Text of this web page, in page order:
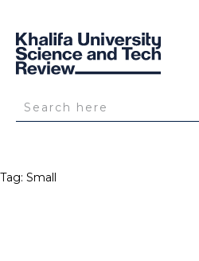
Tag: Small